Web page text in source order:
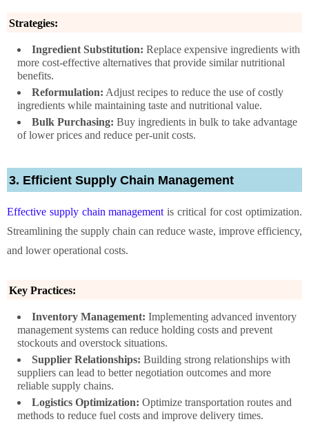
Strategies:
Ingredient Substitution: Replace expensive ingredients with
more cost-effective alternatives that provide similar nutritional
benefits.
Reformulation: Adjust recipes to reduce the use of costly
ingredients while maintaining taste and nutritional value.
Bulk Purchasing: Buy ingredients in bulk to take advantage
of lower prices and reduce per-unit costs.
3. Efficient Supply Chain Management
Effective supply chain management is critical for cost optimization.
Streamlining the supply chain can reduce waste, improve efficiency,
and lower operational costs.
Key Practices:
Inventory Management: Implementing advanced inventory
management systems can reduce holding costs and prevent
stockouts and overstock situations.
Supplier Relationships: Building strong relationships with
suppliers can lead to better negotiation outcomes and more
reliable supply chains.
Logistics Optimization: Optimize transportation routes and
methods to reduce fuel costs and improve delivery times.